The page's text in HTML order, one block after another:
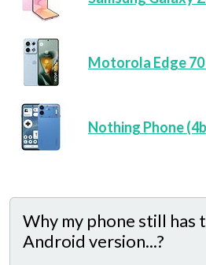
Motorola Edge
Nothing Phone
Why my phone still has
Android version...?